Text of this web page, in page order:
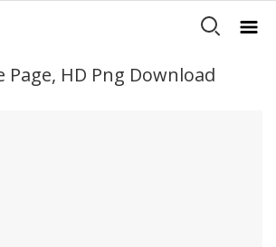
Page, HD Png Download